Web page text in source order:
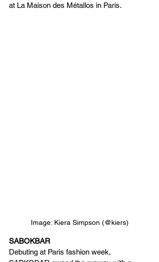
at La Maison des Métallos in Paris.
Image: Kiera Simpson (@kiers)
SABOKBAR
Debuting at Paris fashion week,